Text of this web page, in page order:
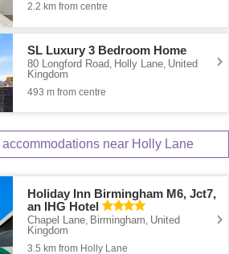
2.2 km from centre
SL Luxury 3 Bedroom Home
80 Longford Road, Holly Lane, United
Kingdom
493 m from centre
near Holly Lane
Holiday Inn Birmingham M6, Jct7,
an IHG Hotel
Chapel Lane, Birmingham, United
Kingdom
3.5 km from Holly Lane